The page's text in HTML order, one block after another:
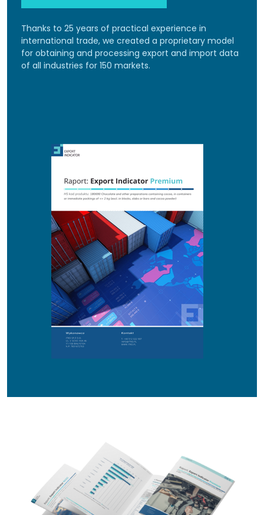
Thanks to 25 years of practical experience in
international trade, we created a proprietary model
for obtaining and processing export and import data
of all industries for 150 markets.